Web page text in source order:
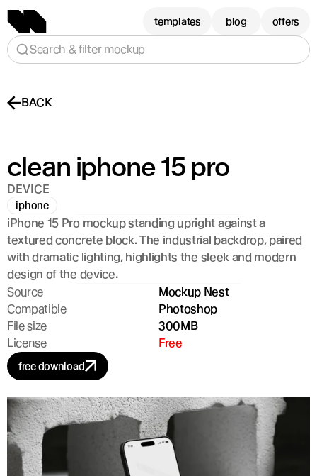
BACK
clean iphone 15 pro
DEVICE
iphone
iPhone 15 Pro mockup standing upright against a
textured concrete block. The industrial backdrop, paired
with dramatic lighting, highlights the sleek and modern
design of the device.
Source
Mockup Nest
Compatible
Photoshop
File size
300MB
License
Free
free download
templates blog offers
Search & filter mockup